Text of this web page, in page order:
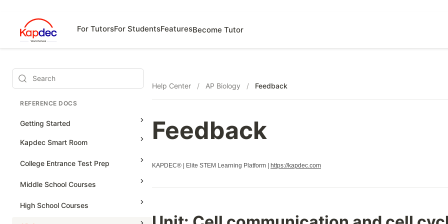
For TutorsFor StudentsFeaturesBecome Tutor
Search
REFERENCE DOCS
Getting Started
Kapdec Smart Room
Class Management
Managing Tutorials
College Entrance Test Prep
SAT Advanced Math
Middle School Courses
Math & Science Olympiad
High School Courses
Help Center / AP Biology / Feedback
Feedback
KAPDEC® | Elite STEM Learning Platform | https://kapdec.com